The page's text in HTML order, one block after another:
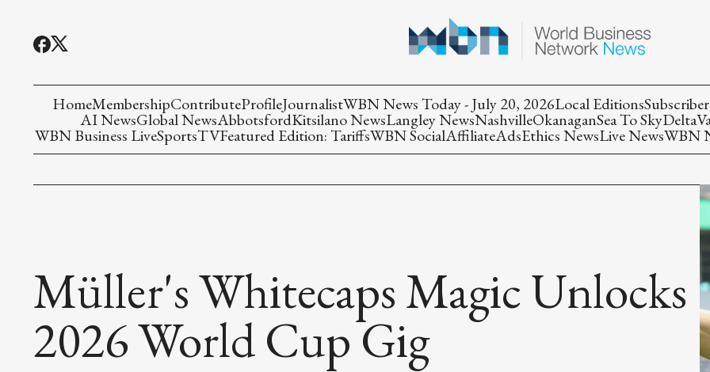
HomeMembershipContributeProfileJournalistWBN News Today - July 20, 2026Local Editions
AI NewsGlobal NewsAbbotsfordKitsilano NewsLangley NewsNashvilleOkanaganSea To SkyDelta
WBN Business LiveSportsTVFeatured Edition: TariffsWBN SocialAffiliateAdsEthics NewsLive NewsWBN
Müller's Whitecaps Magic Unlocks
2026 World Cup Gig